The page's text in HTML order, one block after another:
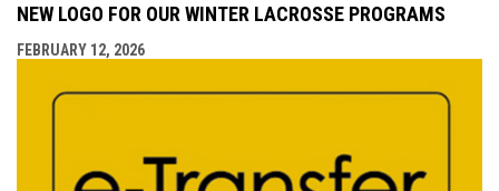
NEW LOGO FOR OUR WINTER LACROSSE PROGRAMS
FEBRUARY 12, 2026